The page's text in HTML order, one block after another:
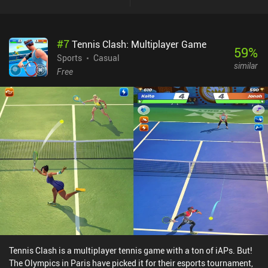
the wonky camera movement and wacky animations may be a
turn-off for some players. Hopefully, these issues and the
occasional glitches will be addressed through updates over time
Spike monetizes by showing a forced ad after every match, which
feels somewhat aggressive since the matches are very short. On
the bright side, buying any of the premium currency iAPs that start
at $4.99 removes all ads. The premium currency can be spent on
buying cosmetics or gold to train our players faster.The game is
fun and shows promise but needs more polish to become a great
experience.
#7Tennis Clash: Multiplayer Game
Sports
Casual
Free
59%
similar
Tennis Clash is a multiplayer tennis game with a ton of iAPs. But!
The Olympics in Paris have picked it for their esports tournament,